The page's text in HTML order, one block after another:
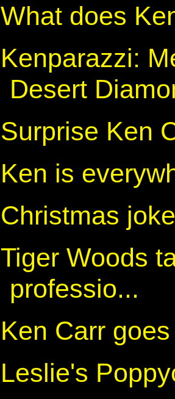
What does
Kenparazzi:
Desert
Surprise Ken
Ken is
Christmas
Tiger Woods
professio...
Ken Carr
Leslie's